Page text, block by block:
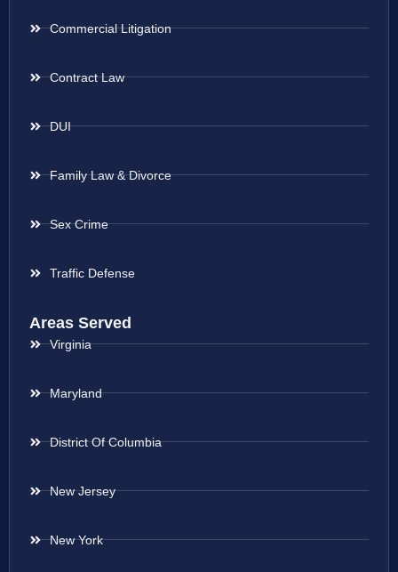
Commercial Litigation
Contract Law
DUI
Family Law & Divorce
Sex Crime
Traffic Defense
Areas Served
Virginia
Maryland
District Of Columbia
New Jersey
New York